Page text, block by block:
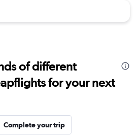
of different
for your next
Complete your trip